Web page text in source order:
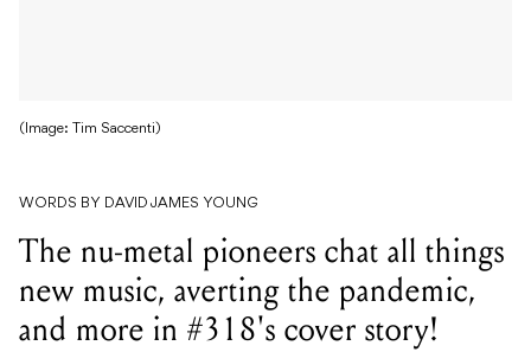
(Image: Tim Saccenti)
WORDS BY DAVID JAMES YOUNG
The nu-metal pioneers chat all things
new music, averting the pandemic,
and more in #318's cover story!